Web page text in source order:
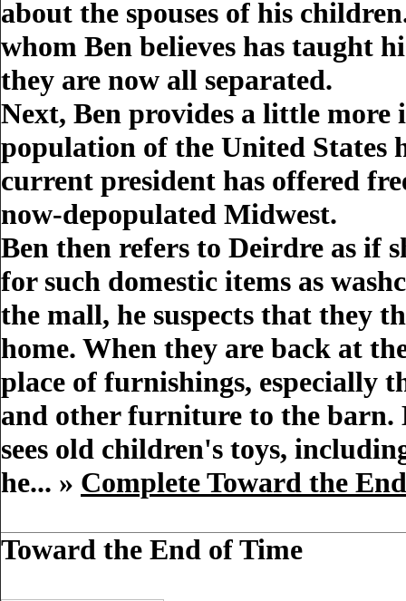
about the spouses of his
whom Ben believes has taught
they are now all separated.
Next, Ben provides a little
population of the United States
current president has offered
now-depopulated Midwest.
Ben then refers to Deirdre as if
for such domestic items as
the mall, he suspects that they
home. When they are back at
place of furnishings, especially
and other furniture to the barn.
sees old children's toys,
he... » Complete Toward the
Toward the End of Time